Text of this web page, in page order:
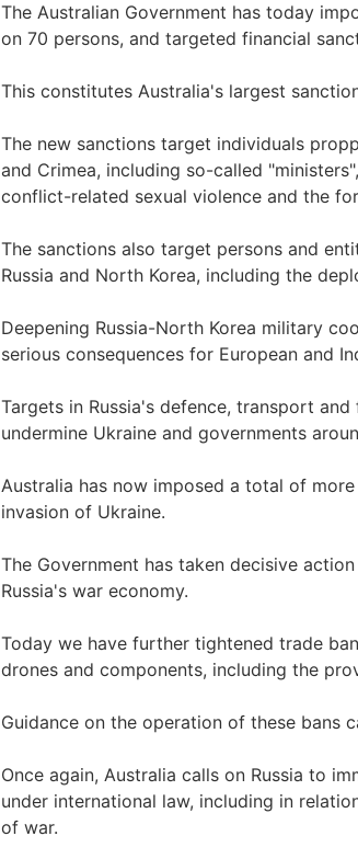
The Australian Government has today
on 70 persons, and targeted financial
This constitutes Australia's largest
The new sanctions target individuals
and Crimea, including so-called
conflict-related sexual violence and the
The sanctions also target persons and
Russia and North Korea, including the
Deepening Russia-North Korea military
serious consequences for European and
Targets in Russia's defence, transport
undermine Ukraine and governments
Australia has now imposed a total of
invasion of Ukraine.
The Government has taken decisive
Russia's war economy.
Today we have further tightened trade
drones and components, including the
Guidance on the operation of these bans
Once again, Australia calls on Russia to
under international law, including in
of war.